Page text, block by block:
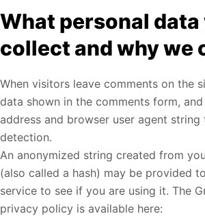
What personal data
collect and why we
When visitors leave comments on the
data shown in the comments form, and
address and browser user agent string
detection.
An anonymized string created from
(also called a hash) may be provided
service to see if you are using it. The
privacy policy is available here: